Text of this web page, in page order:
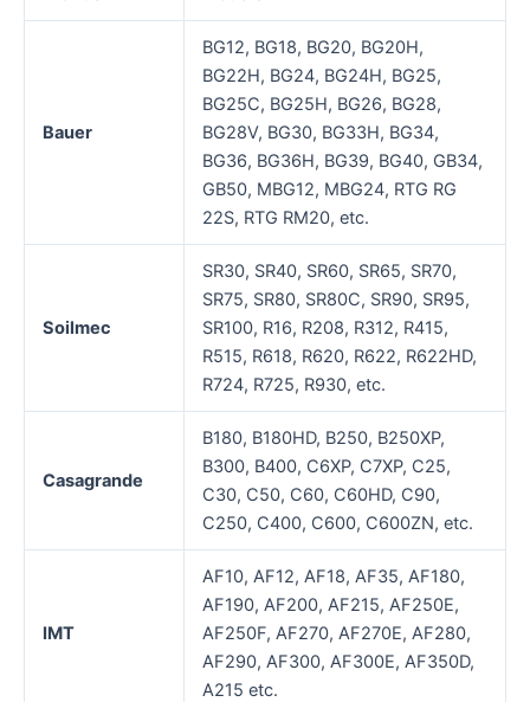
Bauer
BG12, BG18, BG20, BG20H,
BG22H, BG24, BG24H, BG25,
BG25C, BG25H, BG26, BG28,
BG28V, BG30, BG33H, BG34,
BG36, BG36H, BG39, BG40, GB34,
GB50, MBG12, MBG24, RTG RG
22S, RTG RM20, etc.
Soilmec
SR30, SR40, SR60, SR65, SR70,
SR75, SR80, SR80C, SR90, SR95,
SR100, R16, R208, R312, R415,
R515, R618, R620, R622, R622HD,
R724, R725, R930, etc.
Casagrande
B180, B180HD, B250, B250XP,
B300, B400, C6XP, C7XP, C25,
C30, C50, C60, C60HD, C90,
C250, C400, C600, C600ZN, etc.
IMT
AF10, AF12, AF18, AF35, AF180,
AF190, AF200, AF215, AF250E,
AF250F, AF270, AF270E, AF280,
AF290, AF300, AF300E, AF350D,
A215 etc.